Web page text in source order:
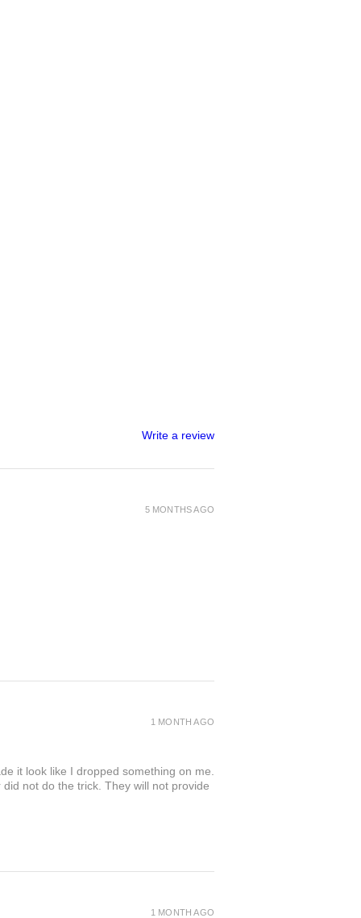
Write a review
5 MONTHS AGO
it look like I dropped something on me.
not do the trick. They will not provide
1 MONTH AGO
1 MONTH AGO